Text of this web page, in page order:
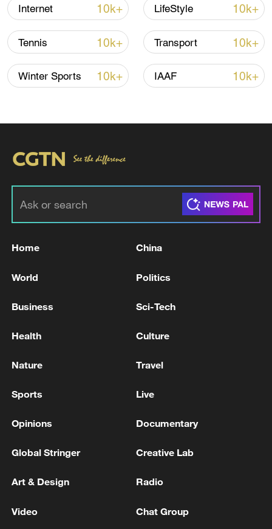
Lebanon, Israel end 7th round of talks amid
renewed border escalation
02:36, 07-Aug-2026
RELATED STORIES
The death toll from the Venezuelan earthquake has
MORE FROM CGTN
Internet 10k+ LifeStyle 10k+
Tennis 10k+ Transport 10k+
Winter Sports 10k+ IAAF 10k+
Home China
World Politics
Business Sci-Tech
Health Culture
Nature Travel
Sports Live
Opinions Documentary
Global Stringer Creative Lab
Art & Design Radio
Video Chat Group